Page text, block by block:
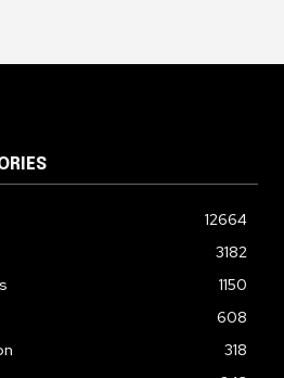
12664
3182
1150
608
318